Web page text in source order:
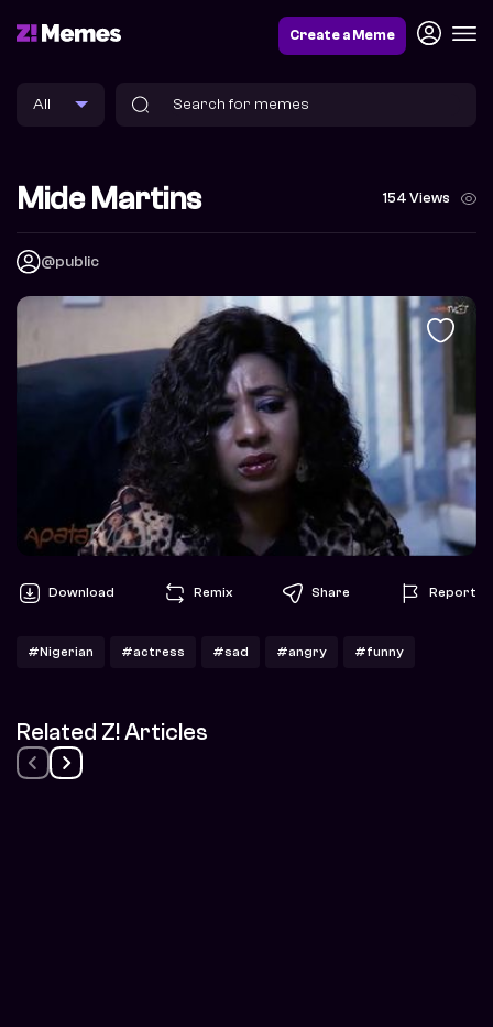
Create a Meme
Mide Martins 154 Views
@public
Download Remix Share Report
#Nigerian #actress #sad #angry #funny
Related Z! Articles